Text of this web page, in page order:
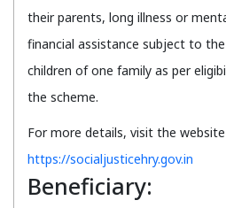
their parents, long illness or
financial assistance subject to
children of one family as per
the scheme.
For more details, visit the website
https://socialjusticehry.gov.in
Beneficiary: